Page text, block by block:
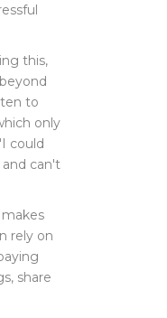
this,
to
only
could
can't
rely on
share